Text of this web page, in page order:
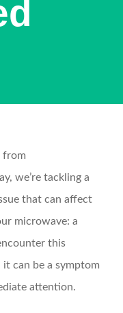
from
we’re tackling a
that can affect
microwave: a
this
it can be a symptom
attention.